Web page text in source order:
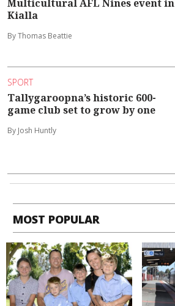
Multicultural AFL Nines event in
Kialla
By Thomas Beattie
SPORT
Tallygaroopna’s historic 600-
game club set to grow by one
By Josh Huntly
MOST POPULAR